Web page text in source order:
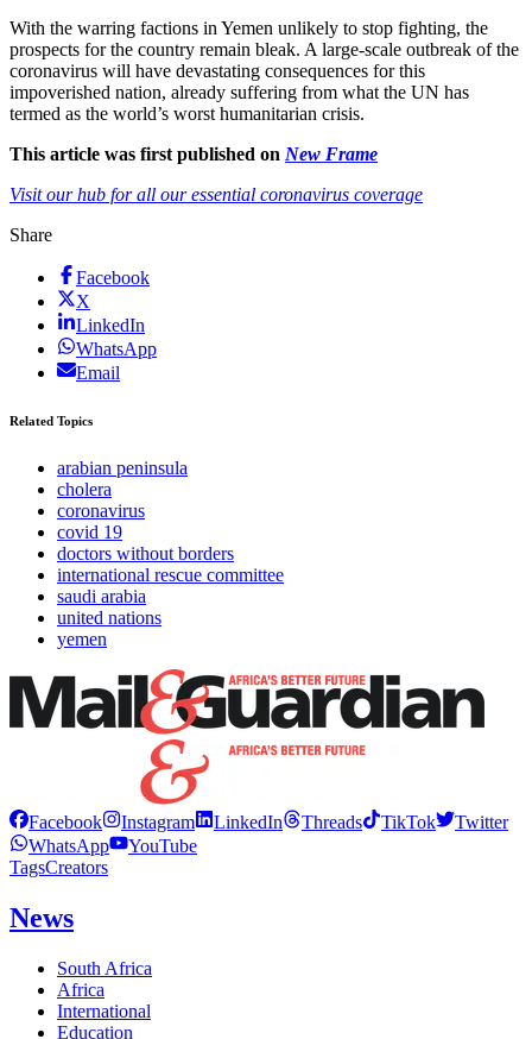
With the warring factions in Yemen unlikely to stop fighting, the
prospects for the country remain bleak. A large-scale outbreak of the
coronavirus will have devastating consequences for this
impoverished nation, already suffering from what the UN has
termed as the world’s worst humanitarian crisis.
This article was first published on New Frame
Visit our hub for all our essential coronavirus coverage
Share
Facebook
X
LinkedIn
WhatsApp
Email
Related Topics
arabian peninsula
cholera
coronavirus
covid 19
doctors without borders
international rescue committee
saudi arabia
united nations
yemen
Facebook Instagram LinkedIn Threads TikTok
Twitter
WhatsApp
YouTube
TagsCreators
News
South Africa
Africa
International
Education